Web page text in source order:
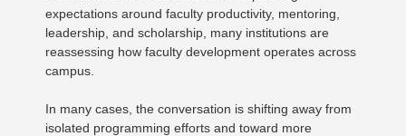
expectations around faculty productivity, mentoring,
leadership, and scholarship, many institutions are
reassessing how faculty development operates across
campus.
In many cases, the conversation is shifting away from
isolated programming efforts and toward more